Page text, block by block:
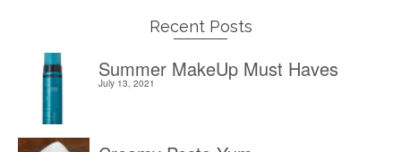
Recent Posts
Summer MakeUp Must Haves
July 13, 2021